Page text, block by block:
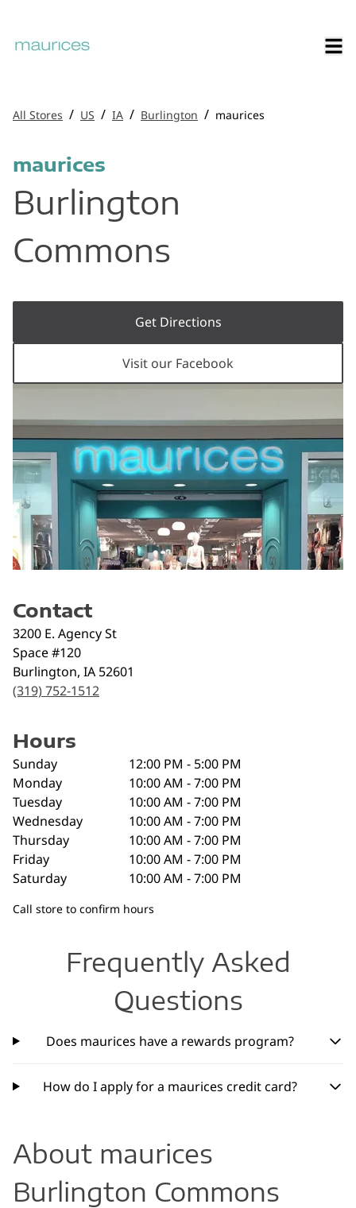
All Stores / US / IA / Burlington / maurices
maurices
Burlington
Commons
Get Directions
Visit our Facebook
Contact
3200 E. Agency St
Space #120
Burlington, IA 52601
(319) 752-1512
Hours
Sunday
12:00 PM - 5:00 PM
Monday
10:00 AM - 7:00 PM
Tuesday
10:00 AM - 7:00 PM
Wednesday
10:00 AM - 7:00 PM
Thursday
10:00 AM - 7:00 PM
Friday
10:00 AM - 7:00 PM
Saturday
10:00 AM - 7:00 PM
Call store to confirm hours
Frequently Asked
Questions
Does maurices have a rewards program?
How do I apply for a maurices credit card?
About maurices
Burlington Commons